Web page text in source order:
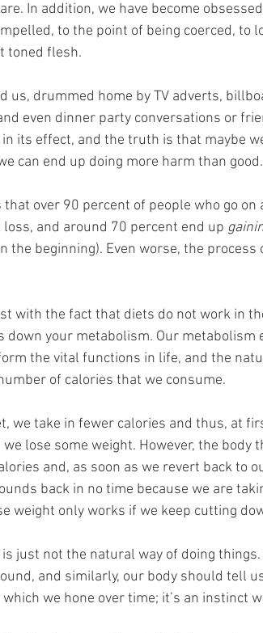
In addition, we have become
to the point of being coerced, to
toned flesh.
us, drummed home by TV adverts,
even dinner party conversations or
in its effect, and the truth is that maybe
can end up doing more harm than good.
that over 90 percent of people who go
and around 70 percent end up
the beginning). Even worse, the
with the fact that diets do not work in
down your metabolism. Our metabolism
the vital functions in life, and the
of calories that we consume.
we take in fewer calories and thus, at
lose some weight. However, the body
and, as soon as we revert back to
back in no time because we are
weight only works if we keep cutting
just not the natural way of doing
and similarly, our body should tell
we hone over time; it’s an instinct